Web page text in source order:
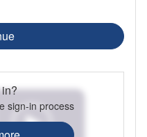
sign-in process